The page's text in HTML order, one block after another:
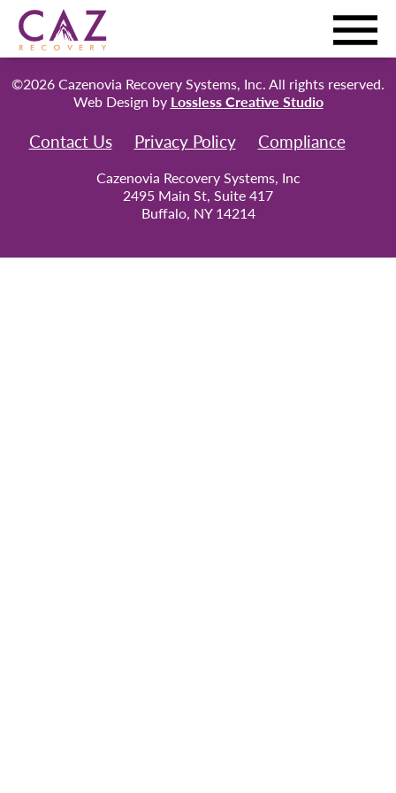
©2026 Cazenovia Recovery Systems, Inc. All rights reserved.
Web Design by Lossless Creative Studio
Contact Us Privacy Policy Compliance
Cazenovia Recovery Systems, Inc
2495 Main St, Suite 417
Buffalo, NY 14214